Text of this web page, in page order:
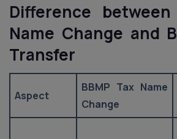
Difference
Name Change and
Transfer
Aspect
BBMP Tax Name
Change